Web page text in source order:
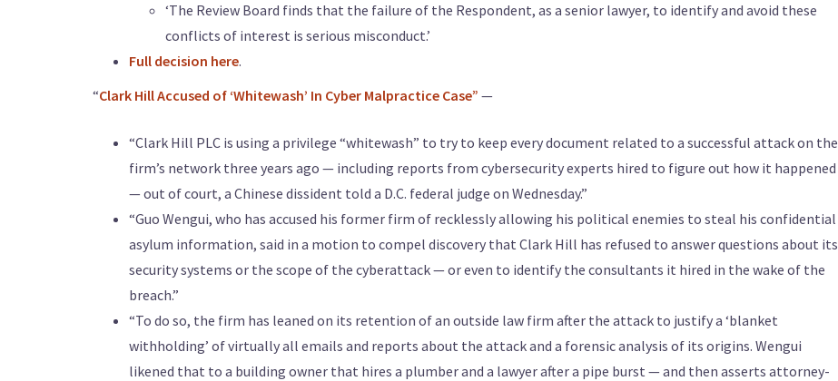
‘The Review Board finds that the failure of the Respondent, as a senior lawyer, to identify and avoid these
conflicts of interest is serious misconduct.’
Full decision here.
“Clark Hill Accused of ‘Whitewash’ In Cyber Malpractice Case” —
“Clark Hill PLC is using a privilege “whitewash” to try to keep every document related to a successful attack on the
firm’s network three years ago — including reports from cybersecurity experts hired to figure out how it happened
— out of court, a Chinese dissident told a D.C. federal judge on Wednesday.”
“Guo Wengui, who has accused his former firm of recklessly allowing his political enemies to steal his confidential
asylum information, said in a motion to compel discovery that Clark Hill has refused to answer questions about its
security systems or the scope of the cyberattack — or even to identify the consultants it hired in the wake of the
breach.”
“To do so, the firm has leaned on its retention of an outside law firm after the attack to justify a ‘blanket
withholding’ of virtually all emails and reports about the attack and a forensic analysis of its origins. Wengui
likened that to a building owner that hires a plumber and a lawyer after a pipe burst — and then asserts attorney-